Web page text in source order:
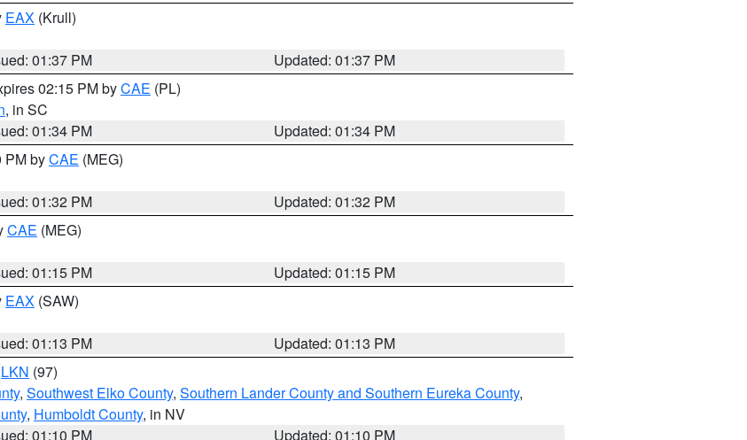
EAX (Krull)
01:37 PM
Updated: 01:37 PM
02:15 PM byCAE (PL)
, in SC
01:34 PM
Updated: 01:34 PM
PM byCAE (MEG)
01:32 PM
Updated: 01:32 PM
CAE (MEG)
01:15 PM
Updated: 01:15 PM
EAX (SAW)
01:13 PM
Updated: 01:13 PM
LKN (97)
, Southwest Elko County, Southern Lander County and Southern Eureka County,
, Humboldt County, in NV
01:10 PM
Updated: 01:10 PM